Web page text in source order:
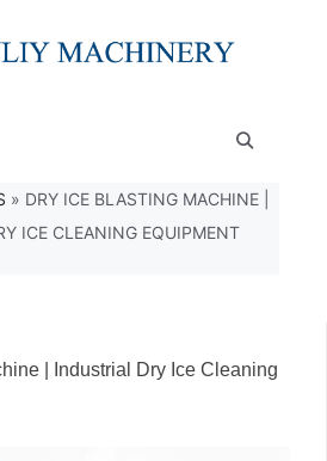
» DRY ICE BLASTING MACHINE |
ICE CLEANING EQUIPMENT
| Industrial Dry Ice Cleaning